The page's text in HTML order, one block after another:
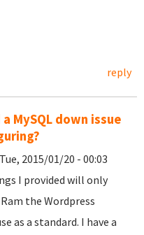
reply
MySQL down issue
2015/01/20 - 00:03
I provided will only
the Wordpress
as a standard. I have a